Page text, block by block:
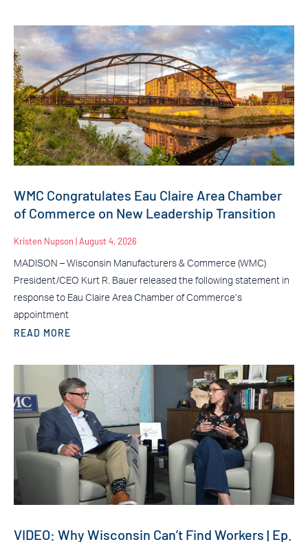
WMC Congratulates Eau Claire Area Chamber
of Commerce on New Leadership Transition
Kristen Nupson August 4, 2026
MADISON – Wisconsin Manufacturers & Commerce (WMC)
President/CEO Kurt R. Bauer released the following statement in
response to Eau Claire Area Chamber of Commerce’s
appointment
READ MORE
VIDEO: Why Wisconsin Can’t Find Workers | Ep.